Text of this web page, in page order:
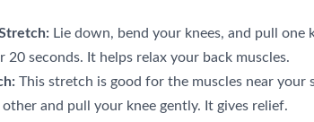
Lie down, bend your knees, and pull one
seconds. It helps relax your back muscles.
This stretch is good for the muscles near your
and pull your knee gently. It gives relief.